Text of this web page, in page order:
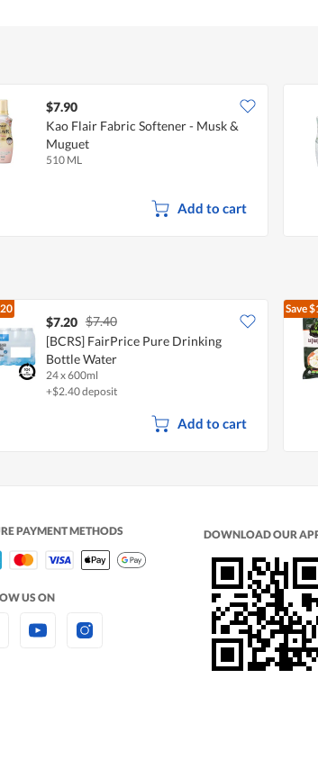
$7.90
Kao Flair Fabric Softener - Musk &
Muguet
510 ML
Add to cart
$7.20 $7.40
[BCRS] FairPrice Pure Drinking
Bottle Water
24 x 600ml
+$2.40 deposit
Add to cart
Save
PAYMENT METHODS
US ON
DOWNLOAD OUR